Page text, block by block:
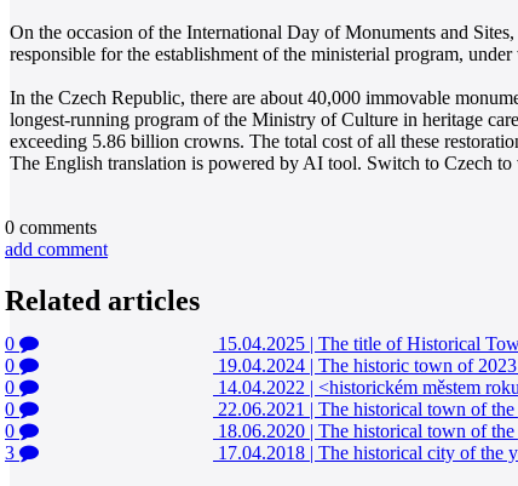
On the occasion of the International Day of Monuments and
responsible for the establishment of the ministerial program,
In the Czech Republic, there are about 40,000 immovable
longest-running program of the Ministry of Culture in heritage
exceeding 5.86 billion crowns. The total cost of all these
The English translation is powered by AI tool. Switch to Czech
0 comments
add comment
Related articles
0 15.04.2025 | The title of Historical
0
19.04.2024 | The historic town of
0
14.04.2022 | <historickém městem
0
22.06.2021 | The historical town of
0
18.06.2020 | The historical town of
3
17.04.2018 | The historical city of the